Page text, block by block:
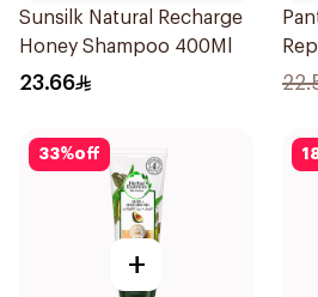
Sunsilk Natural Recharge
Honey Shampoo 400Ml
23.66
33%off
+